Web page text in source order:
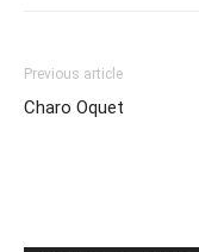
Previous article
Charo Oquet